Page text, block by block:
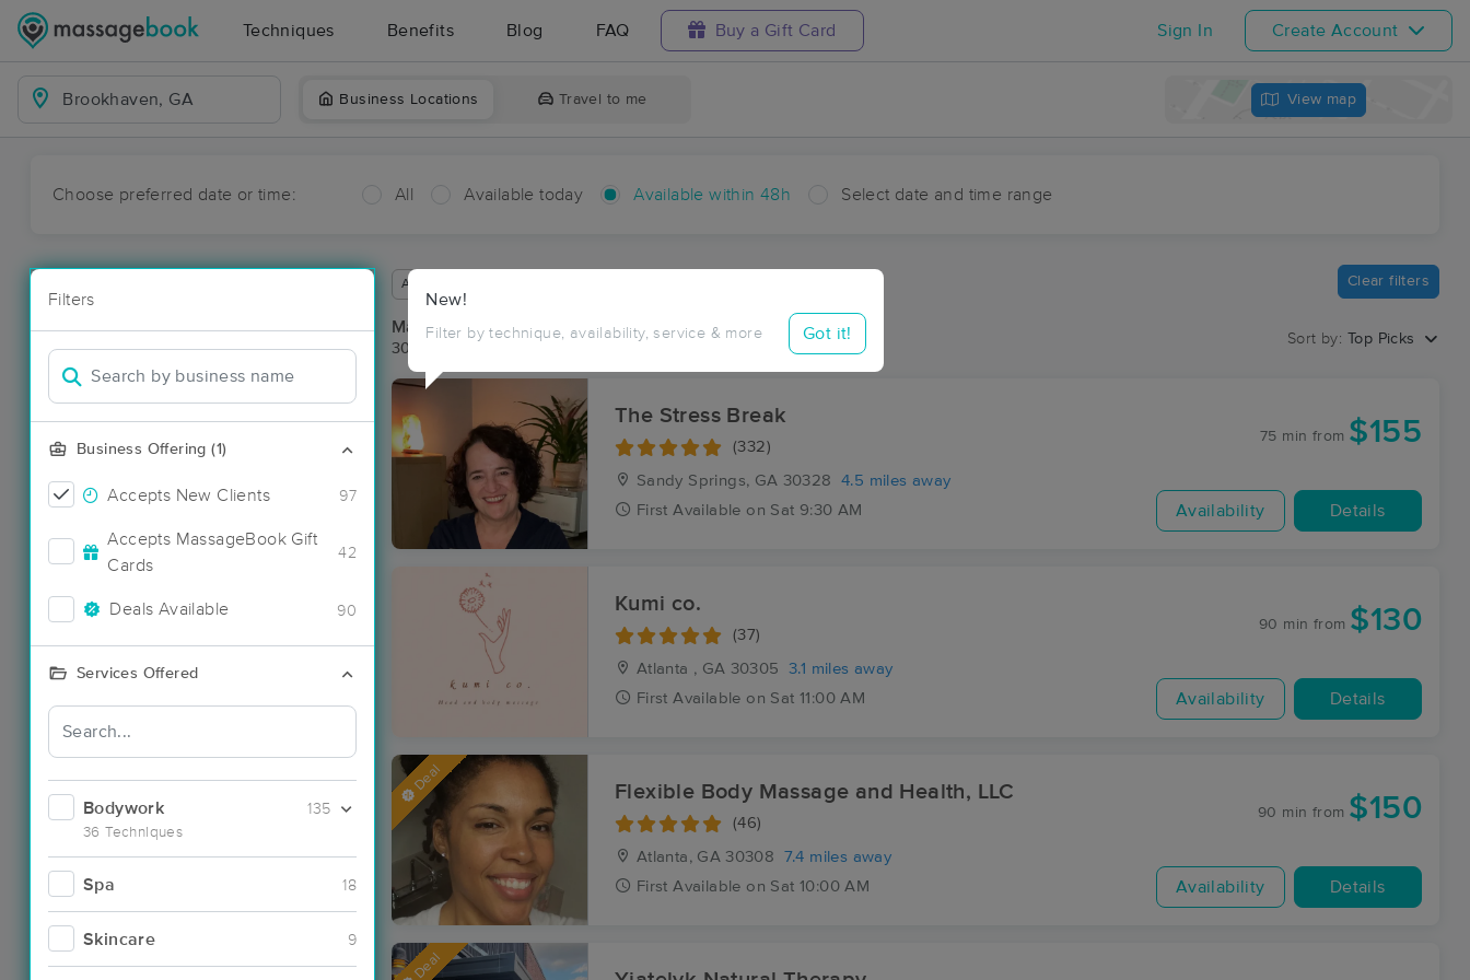
Techniques Benefits Blog FAQ Buy a Gift Card Sign In Create Account
Business Locations Travel to me View map
Choose preferred date or time: All Available today Available within 48h Select date and time range
Filters
Business Offering (1)
Accepts New Clients 97
Accepts MassageBook Gift
Cards
42
Deals Available 90
Services Offered
Bodywork
36 Techniques
135
Spa 18
Skincare 9
New!
Filter by technique, availability, service & more Got it!
Available within 48 hours Clear filters
Massage Places Near Me in Brookhaven
30 massage results in Brookhaven, GA
Sort by: Top Picks
The Stress Break
(332)
Sandy Springs, GA 30328
4.5 miles away
First Available on Sat 9:30 AM
75 min from $155
Availability Details
Kumi co.
(37)
Atlanta , GA 30305
3.1 miles away
First Available on Sat 11:00 AM
90 min from $130
Availability Details
Deal Flexible Body Massage and Health, LLC
(46)
Atlanta, GA 30308
7.4 miles away
First Available on Sat 10:00 AM
90 min from $150
Availability Details
Deal